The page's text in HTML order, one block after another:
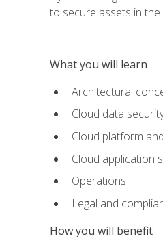
to secure assets in the
What you will learn
Architectural
Cloud data
Cloud platform
Cloud application
Operations
Legal and
How you will benefit